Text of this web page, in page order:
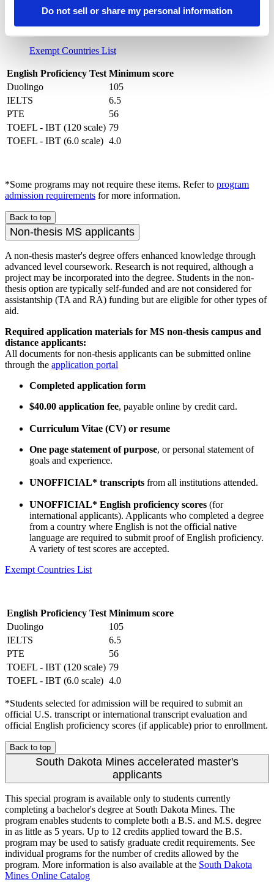
Do not sell or share my personal information
a degree from a country where English is not the official
native language are required to submit proof of English
proficiency. A variety of test scores are accepted.
Exempt Countries List
English Proficiency Test Minimum score
Duolingo
105
IELTS
6.5
PTE
56
TOEFL - IBT (120 scale) 79
TOEFL - IBT (6.0 scale) 4.0
*Some programs may not require these items. Refer to program
admission requirements for more information.
Back to top
Non-thesis MS applicants
A non-thesis master's degree offers enhanced knowledge through
advanced level coursework. Research is not required, although a
project may be incorporated into the degree. Students in the non-
thesis option are typically self-funded and are not considered for
assistantship (TA and RA) funding but are eligible for other types of
aid.
Required application materials for MS non-thesis campus and
distance applicants:
All documents for non-thesis applicants can be submitted online
through the application portal
Completed application form
$40.00 application fee, payable online by credit card.
Curriculum Vitae (CV) or resume
One page statement of purpose, or personal statement of
goals and experience.
UNOFFICIAL* transcripts from all institutions attended.
UNOFFICIAL* English proficiency scores (for
international applicants). Applicants who completed a degree
from a country where English is not the official native
language are required to submit proof of English proficiency.
A variety of test scores are accepted.
Exempt Countries List
English Proficiency Test Minimum score
Duolingo
105
IELTS
6.5
PTE
56
TOEFL - IBT (120 scale) 79
TOEFL - IBT (6.0 scale) 4.0
*Students selected for admission will be required to submit an
official U.S. transcript or international transcript evaluation and
official English proficiency scores (if applicable) prior to enrollment.
Back to top
South Dakota Mines accelerated master's
applicants
This special program is available only to students currently
completing a bachelor's degree at South Dakota Mines. The
program enables students to complete both a B.S. and M.S. degree
in as little as 5 years. Up to 12 credits applied toward the B.S.
program may be used to satisfy graduate credit requirements. See
individual programs for the number of credits allowed by the
program. More information is also available at the South Dakota
Mines Online Catalog